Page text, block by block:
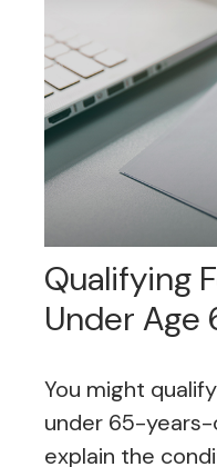
Qualifying
Under Age
You might
under 65-years-
explain the